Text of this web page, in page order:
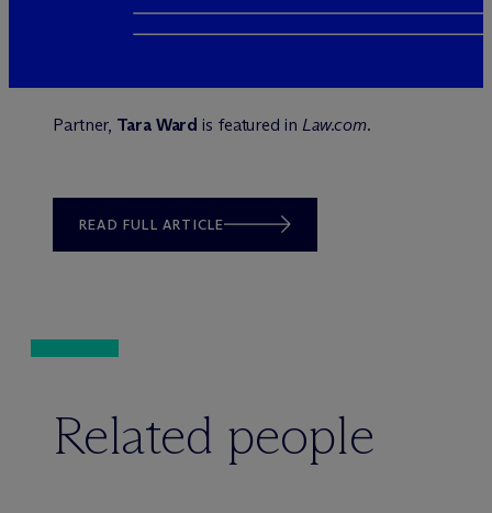
Partner, Tara Ward is featured in Law.com.
READ FULL ARTICLE
Related people